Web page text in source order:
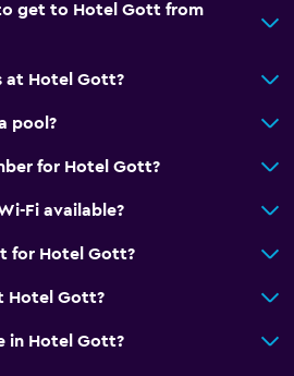
get to Hotel Gott from
at Hotel Gott?
pool?
for Hotel Gott?
Fi available?
for Hotel Gott?
Hotel Gott?
in Hotel Gott?